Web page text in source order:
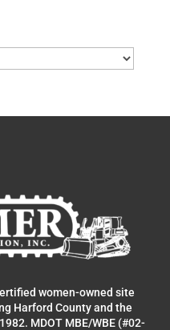
women-owned site
Harford County and the
MDOT MBE/WBE (#02-